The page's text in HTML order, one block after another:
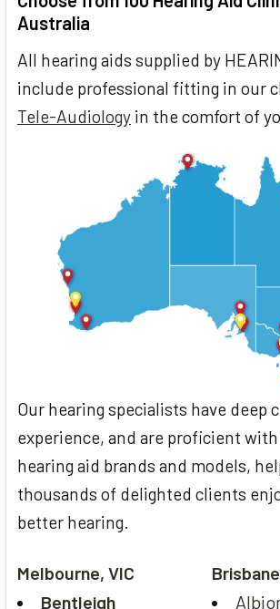
Australia
All hearing aids supplied by
include professional fitting in our
Tele-Audiology in the comfort of
Our hearing specialists have deep
experience, and are proficient
hearing aid brands and models,
thousands of delighted clients
better hearing.
Melbourne, VIC
Bentleigh